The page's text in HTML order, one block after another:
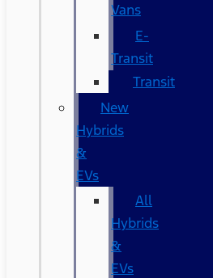
Vans
E-
Transit
Transit
New
Hybrids
&
EVs
All
Hybrids
&
EVs